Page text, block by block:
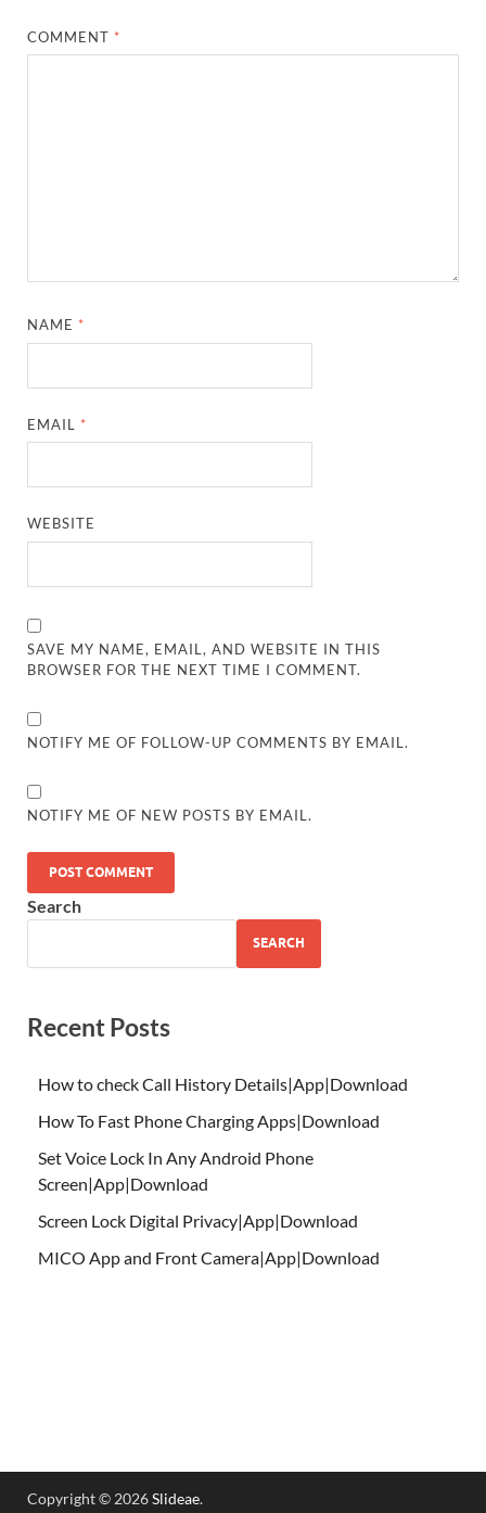
COMMENT *
NAME *
EMAIL *
WEBSITE
SAVE MY NAME, EMAIL, AND WEBSITE IN THIS
BROWSER FOR THE NEXT TIME I COMMENT.
NOTIFY ME OF FOLLOW-UP COMMENTS BY EMAIL.
NOTIFY ME OF NEW POSTS BY EMAIL.
Search
SEARCH
Recent Posts
How to check Call History Details|App|Download
How To Fast Phone Charging Apps|Download
Set Voice Lock In Any Android Phone
Screen|App|Download
Screen Lock Digital Privacy|App|Download
MICO App and Front Camera|App|Download
Copyright © 2026Slideae.